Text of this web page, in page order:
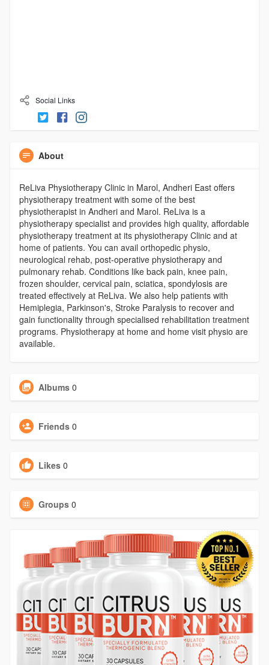
Social Links
About
ReLiva Physiotherapy Clinic in Marol, Andheri East offers
physiotherapy treatment with some of the best
physiotherapist in Andheri and Marol. ReLiva is a
physiotherapy specialist and provides high quality, affordable
physiotherapy treatment at its physiotherapy Clinic and at
home of patients. You can avail orthopedic physio,
neurological rehab, post-operative physiotherapy and
pulmonary rehab. Conditions like back pain, knee pain,
frozen shoulder, cervical pain, sciatica, spondylosis are
treated effectively at ReLiva. We also help patients with
Hemiplegia, Parkinson's, Stroke Paralysis to recover and
gain functionality through specialised rehabilitation treatment
programs. Physiotherapy at home and home visit physio are
available.
Albums 0
Friends 0
Likes 0
Groups 0